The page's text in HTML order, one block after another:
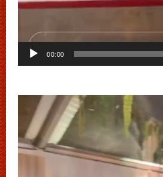
00:00
Video
Player